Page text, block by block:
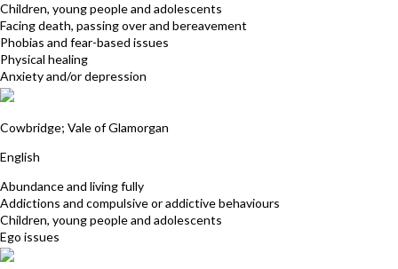
Children, young people and adolescents
Facing death, passing over and bereavement
Phobias and fear-based issues
Physical healing
Anxiety and/or depression
Cowbridge; Vale of Glamorgan
English
Abundance and living fully
Addictions and compulsive or addictive behaviours
Children, young people and adolescents
Ego issues